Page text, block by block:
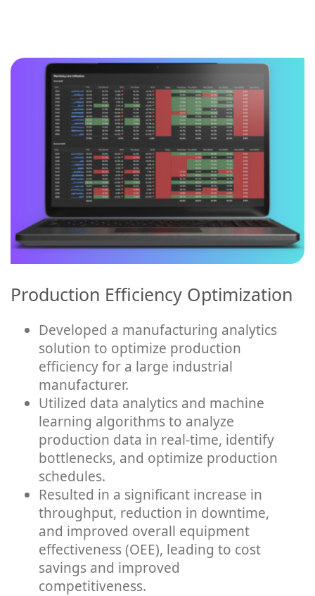
Production Efficiency Optimization
Developed a manufacturing analytics
solution to optimize production
efficiency for a large industrial
manufacturer.
Utilized data analytics and machine
learning algorithms to analyze
production data in real-time, identify
bottlenecks, and optimize production
schedules.
Resulted in a significant increase in
throughput, reduction in downtime,
and improved overall equipment
effectiveness (OEE), leading to cost
savings and improved
competitiveness.